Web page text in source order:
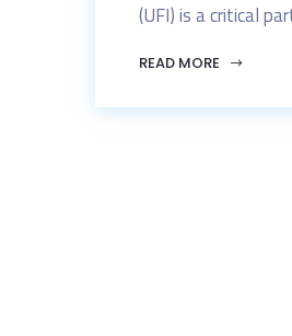
(UFI) is a critical
READ MORE